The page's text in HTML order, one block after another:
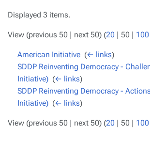
Displayed 3 items.
View (previous 50 | next 50) (20 | 50 | 100
American Initiative (← links)
SDDP Reinventing Democracy -
Initiative) (← links)
SDDP Reinventing Democracy -
Initiative) (← links)
View (previous 50 | next 50) (20 | 50 | 100